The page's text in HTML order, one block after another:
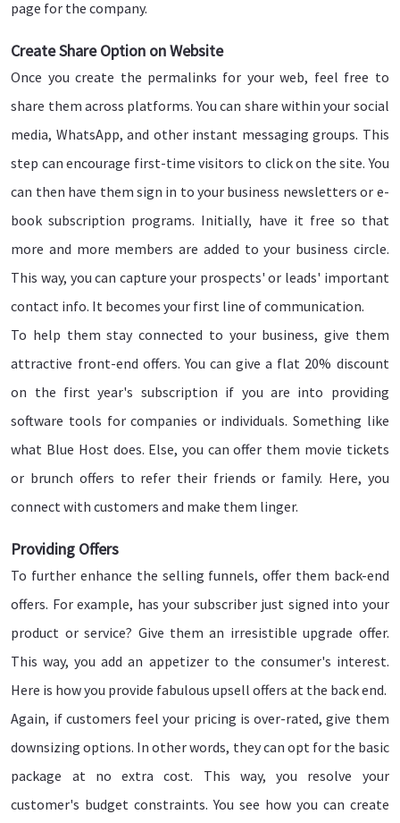
page for the company.
Create Share Option on Website
Once you create the permalinks for your web, feel free to
share them across platforms. You can share within your social
media, WhatsApp, and other instant messaging groups. This
step can encourage first-time visitors to click on the site. You
can then have them sign in to your business newsletters or e-
book subscription programs. Initially, have it free so that
more and more members are added to your business circle.
This way, you can capture your prospects' or leads' important
contact info. It becomes your first line of communication.
To help them stay connected to your business, give them
attractive front-end offers. You can give a flat 20% discount
on the first year's subscription if you are into providing
software tools for companies or individuals. Something like
what Blue Host does. Else, you can offer them movie tickets
or brunch offers to refer their friends or family. Here, you
connect with customers and make them linger.
Providing Offers
To further enhance the selling funnels, offer them back-end
offers. For example, has your subscriber just signed into your
product or service? Give them an irresistible upgrade offer.
This way, you add an appetizer to the consumer's interest.
Here is how you provide fabulous upsell offers at the back end.
Again, if customers feel your pricing is over-rated, give them
downsizing options. In other words, they can opt for the basic
package at no extra cost. This way, you resolve your
customer's budget constraints. You see how you can create